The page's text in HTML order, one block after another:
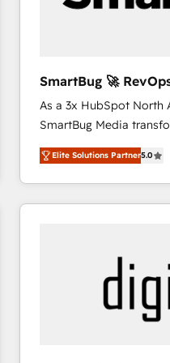
CRM and marketing
SmartBug 🚀
Experts
As a 3x HubSpot North
SmartBug Media
into a revenue engine.
includes specialized
Software) and Point
making this the official
technical development team. - 19
trainers to drive platform
performance
Elite Solutions Partner5.0